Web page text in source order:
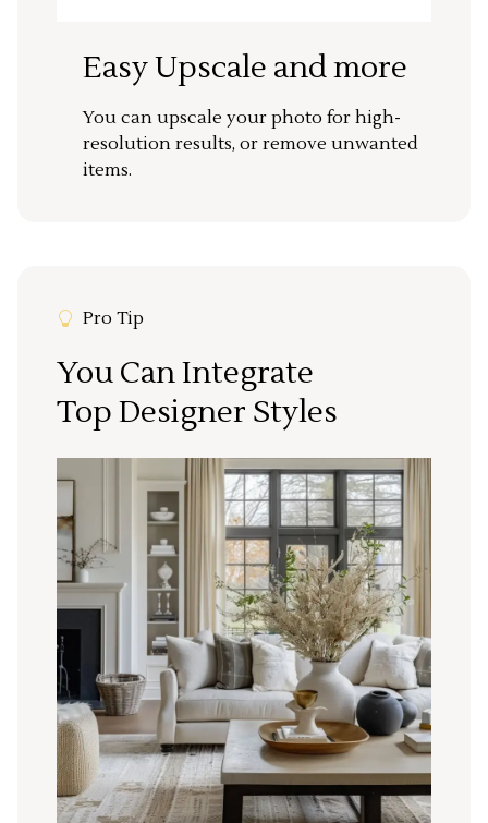
Easy Upscale and more
You can upscale your photo for high-
resolution results, or remove unwanted
items.
Pro Tip
You Can Integrate
Top Designer Styles